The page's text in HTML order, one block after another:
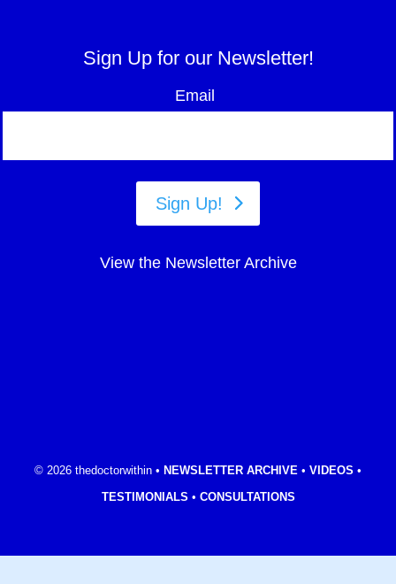
Sign Up for our Newsletter!
Email
Sign Up!
View the Newsletter Archive
© 2026 thedoctorwithin • NEWSLETTER ARCHIVE • VIDEOS •
TESTIMONIALS • CONSULTATIONS